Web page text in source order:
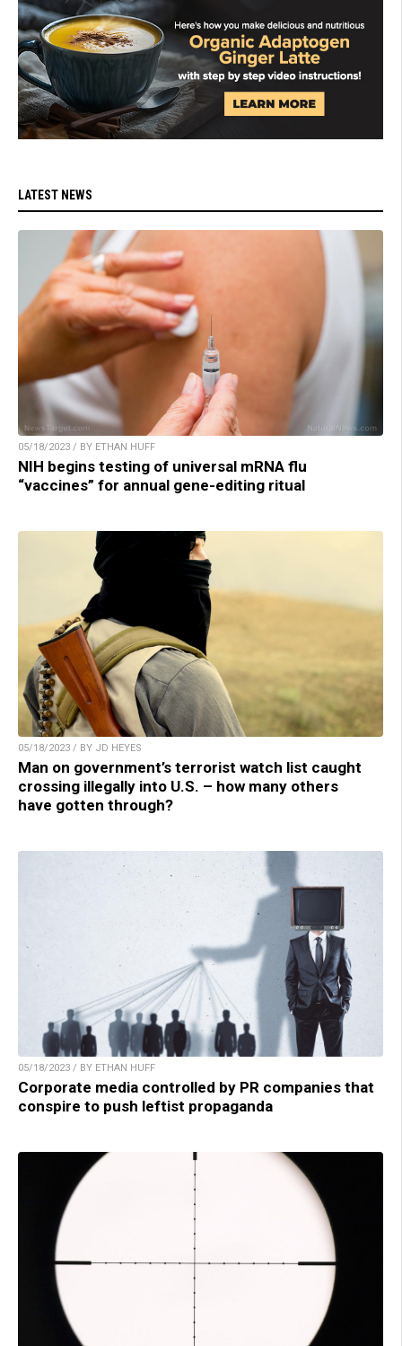
LATEST NEWS
05/18/2023 / BY ETHAN HUFF
NIH begins testing of universal mRNA flu
“vaccines” for annual gene-editing ritual
05/18/2023 / BY JD HEYES
Man on government’s terrorist watch list caught
crossing illegally into U.S. – how many others
have gotten through?
05/18/2023 / BY ETHAN HUFF
Corporate media controlled by PR companies that
conspire to push leftist propaganda